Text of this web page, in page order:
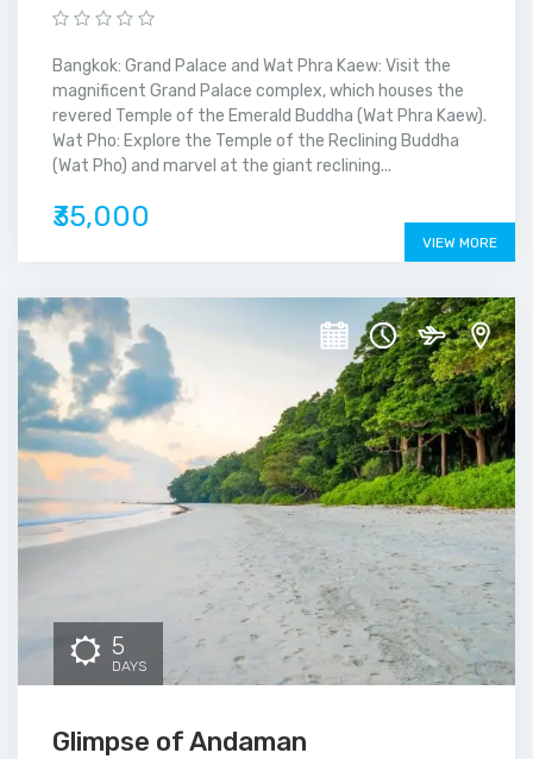
Bangkok: Grand Palace and Wat Phra Kaew: Visit the
magnificent Grand Palace complex, which houses the
revered Temple of the Emerald Buddha (Wat Phra Kaew).
Wat Pho: Explore the Temple of the Reclining Buddha
(Wat Pho) and marvel at the giant reclining...
₹35,000
VIEW MORE
5
DAYS
Glimpse of Andaman